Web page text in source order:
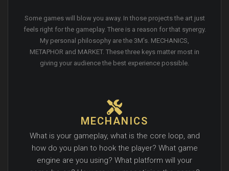
Some games will blow you away. In those projects the art just
feels right for the gameplay. There is a reason for that synergy.
My personal philosophy are the 3M’s. MECHANICS,
METAPHOR and MARKET. These three keys matter most in
giving your audience the best experience possible.
MECHANICS
What is your gameplay, what is the core loop, and
how do you plan to hook the player? What game
engine are you using? What platform will your